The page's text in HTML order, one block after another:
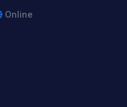
Online